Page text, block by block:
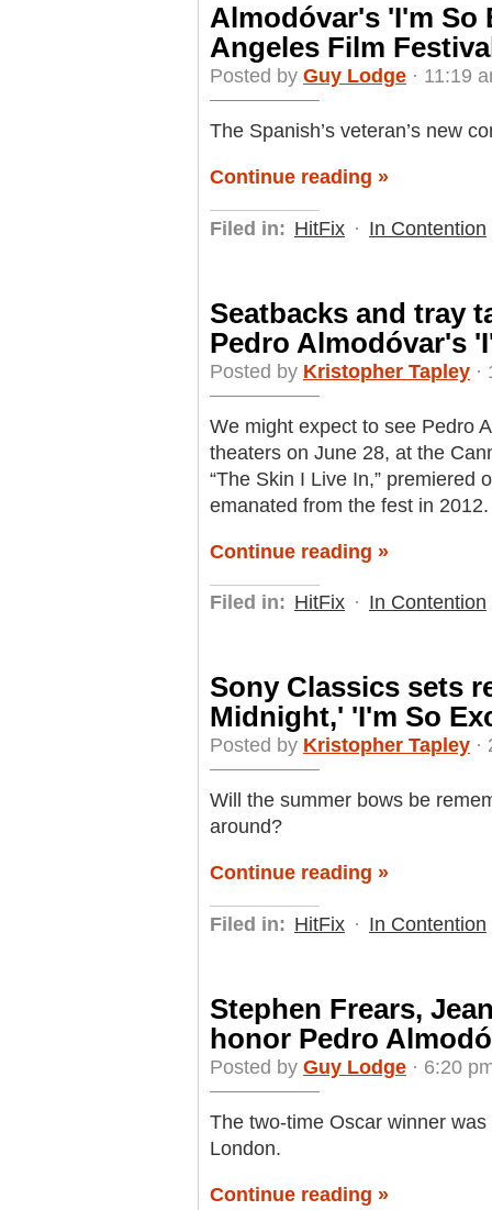
Almodóvar's 'I'm So
Angeles Film
Posted by Guy Lodge · 11:19
The Spanish’s veteran’s new
Continue reading »
Filed in: HitFix · In Contention
Seatbacks and tray
Pedro Almodóvar's
Posted by Kristopher Tapley ·
We might expect to see Pedro
theaters on June 28, at the
“The Skin I Live In,” premiered
emanated from the fest in 2012.
Continue reading »
Filed in: HitFix · In Contention
Sony Classics sets
Midnight,' 'I'm So
Posted by Kristopher Tapley ·
Will the summer bows be
around?
Continue reading »
Filed in: HitFix · In Contention
Stephen Frears,
honor Pedro
Posted by Guy Lodge · 6:20
The two-time Oscar winner
London.
Continue reading »